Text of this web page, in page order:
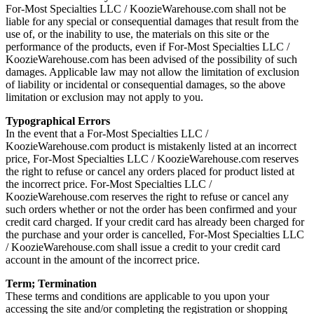
For-Most Specialties LLC / KoozieWarehouse.com shall not be
liable for any special or consequential damages that result from the
use of, or the inability to use, the materials on this site or the
performance of the products, even if For-Most Specialties LLC /
KoozieWarehouse.com has been advised of the possibility of such
damages. Applicable law may not allow the limitation of exclusion
of liability or incidental or consequential damages, so the above
limitation or exclusion may not apply to you.
Typographical Errors
In the event that a For-Most Specialties LLC /
KoozieWarehouse.com product is mistakenly listed at an incorrect
price, For-Most Specialties LLC / KoozieWarehouse.com reserves
the right to refuse or cancel any orders placed for product listed at
the incorrect price. For-Most Specialties LLC /
KoozieWarehouse.com reserves the right to refuse or cancel any
such orders whether or not the order has been confirmed and your
credit card charged. If your credit card has already been charged for
the purchase and your order is cancelled, For-Most Specialties LLC
/ KoozieWarehouse.com shall issue a credit to your credit card
account in the amount of the incorrect price.
Term; Termination
These terms and conditions are applicable to you upon your
accessing the site and/or completing the registration or shopping